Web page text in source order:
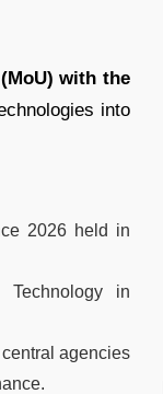
with the
into
2026 held in
in
agencies